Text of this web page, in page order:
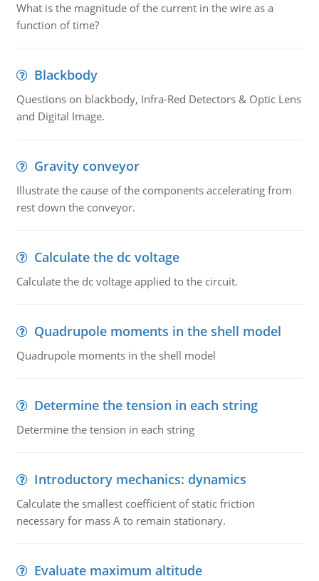
What is the magnitude of the current in the wire as a
function of time?
Blackbody
Questions on blackbody, Infra-Red Detectors & Optic Lens
and Digital Image.
Gravity conveyor
Illustrate the cause of the components accelerating from
rest down the conveyor.
Calculate the dc voltage
Calculate the dc voltage applied to the circuit.
Quadrupole moments in the shell model
Quadrupole moments in the shell model
Determine the tension in each string
Determine the tension in each string
Introductory mechanics: dynamics
Calculate the smallest coefficient of static friction
necessary for mass A to remain stationary.
Evaluate maximum altitude